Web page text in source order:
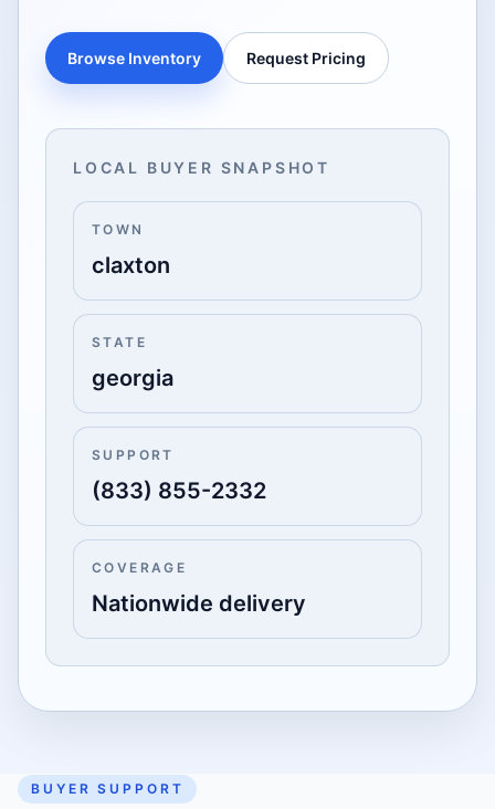
Browse Inventory Request Pricing
LOCAL BUYER SNAPSHOT
TOWN
claxton
STATE
georgia
SUPPORT
(833) 855-2332
COVERAGE
Nationwide delivery
BUYER SUPPORT